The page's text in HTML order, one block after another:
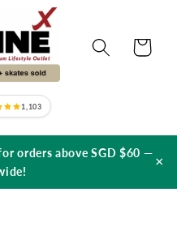
1,103
Cart
orders above SGD $60 —
×